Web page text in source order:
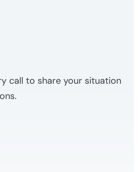
call to share your situation